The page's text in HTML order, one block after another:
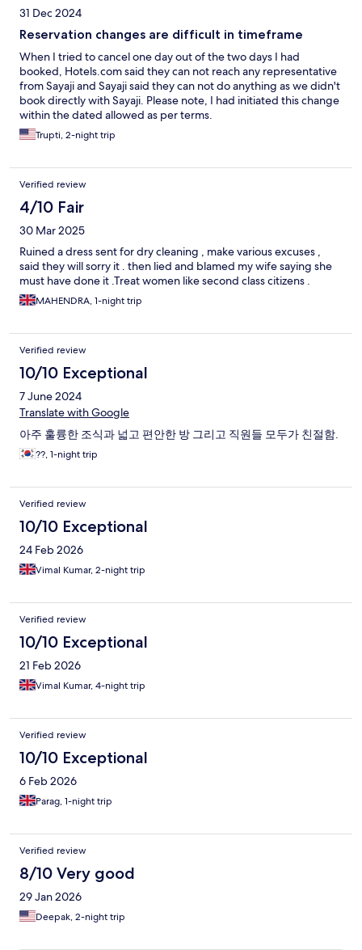
31 Dec 2024
Reservation changes are difficult in timeframe
When I tried to cancel one day out of the two days I had
booked, Hotels.com said they can not reach any representative
from Sayaji and Sayaji said they can not do anything as we didn't
book directly with Sayaji. Please note, I had initiated this change
within the dated allowed as per terms.
Trupti, 2-night trip
Verified review
4/10 Fair
30 Mar 2025
Ruined a dress sent for dry cleaning , make various excuses ,
said they will sorry it . then lied and blamed my wife saying she
must have done it .Treat women like second class citizens .
MAHENDRA, 1-night trip
Verified review
10/10 Exceptional
7 June 2024
Translate with Google
아주 훌륭한 조식과 넓고 편안한 방 그리고 직원들 모두가 친절함.
??, 1-night trip
Verified review
10/10 Exceptional
24 Feb 2026
Vimal Kumar, 2-night trip
Verified review
10/10 Exceptional
21 Feb 2026
Vimal Kumar, 4-night trip
Verified review
10/10 Exceptional
6 Feb 2026
Parag, 1-night trip
Verified review
8/10 Very good
29 Jan 2026
Deepak, 2-night trip